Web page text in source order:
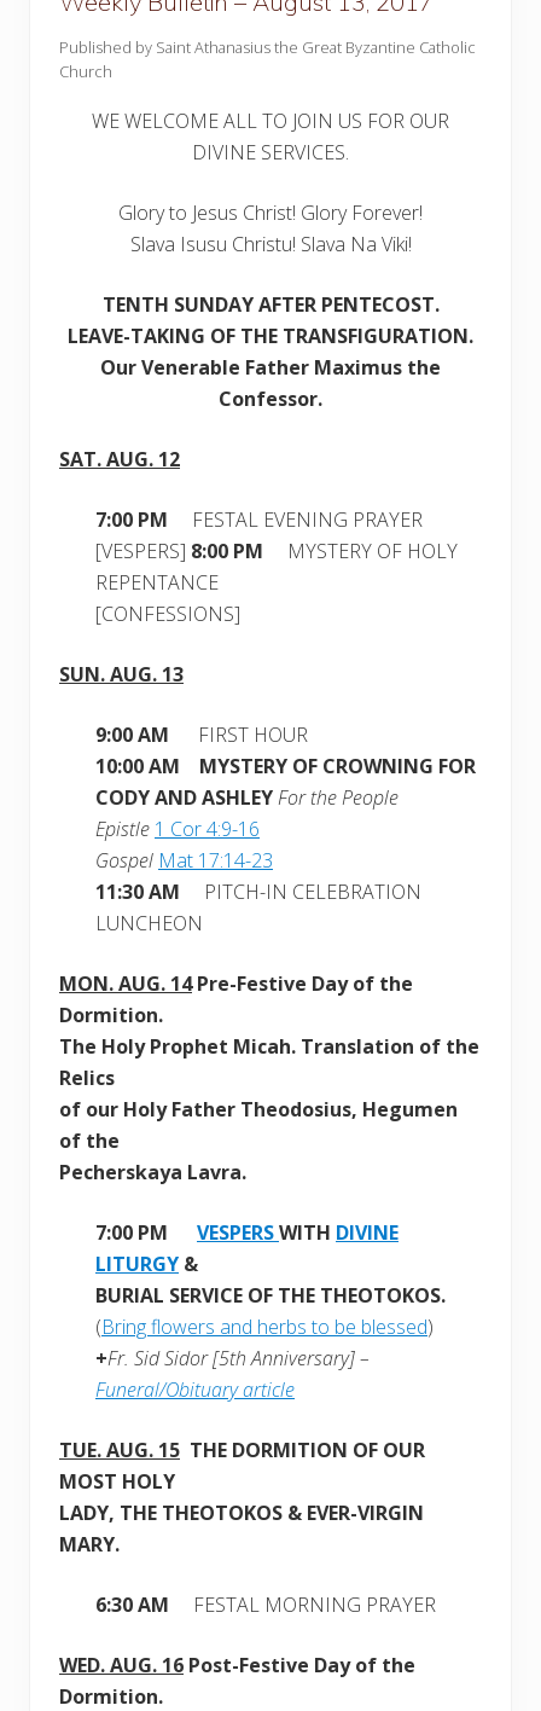
Published by Saint Athanasius the Great Byzantine Catholic
Church
WE WELCOME ALL TO JOIN US FOR OUR
DIVINE SERVICES.
Glory to Jesus Christ! Glory Forever!
Slava Isusu Christu! Slava Na Viki!
TENTH SUNDAY AFTER PENTECOST.
LEAVE-TAKING OF THE TRANSFIGURATION.
Our Venerable Father Maximus the
Confessor.
SAT. AUG. 12
7:00 PM FESTAL EVENING PRAYER
[VESPERS] 8:00 PM MYSTERY OF HOLY
REPENTANCE
[CONFESSIONS]
SUN. AUG. 13
9:00 AM FIRST HOUR
10:00 AM MYSTERY OF CROWNING FOR
CODY AND ASHLEYFor the People
Epistle 1 Cor 4:9-16
Gospel Mat 17:14-23
11:30 AM
PITCH-IN CELEBRATION
LUNCHEON
MON.AUG. 14Pre-Festive Day of the
Dormition.
The Holy Prophet Micah. Translation of the
Relics
of our Holy Father Theodosius, Hegumen
of the
Pecherskaya Lavra.
7:00 PM VESPERSWITH DIVINE
LITURGY &
BURIAL SERVICE OF THE THEOTOKOS.
(Bring flowers and herbs to be blessed)
+Fr. Sid Sidor [5th Anniversary] –
Funeral/Obituary article
TUE.AUG. 15 THE DORMITION OF OUR
MOST HOLY
LADY, THE THEOTOKOS & EVER-VIRGIN
MARY.
6:30 AM FESTAL MORNING PRAYER
WED.AUG. 16 Post-Festive Day of the
Dormition.